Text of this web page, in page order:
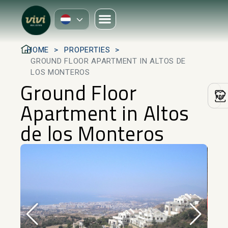
HOME
PROPERTIES
GROUND FLOOR APARTMENT IN ALTOS DE
LOS MONTEROS
Ground Floor
Apartment in Altos
de los Monteros